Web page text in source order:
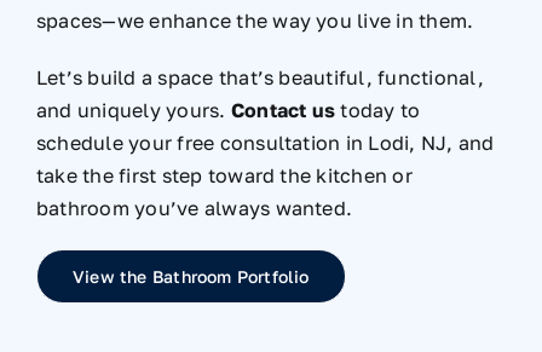
spaces—we enhance the way you live in them.
Let’s build a space that’s beautiful, functional,
and uniquely yours. Contact us today to
schedule your free consultation in Lodi, NJ, and
take the first step toward the kitchen or
bathroom you’ve always wanted.
View the Bathroom Portfolio